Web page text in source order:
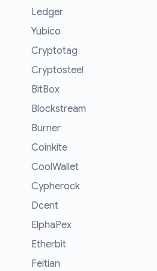
Ledger
Yubico
Cryptotag
Cryptosteel
BitBox
Blockstream
Burner
Coinkite
CoolWallet
Cypherock
Dcent
ElphaPex
Etherbit
Feitian